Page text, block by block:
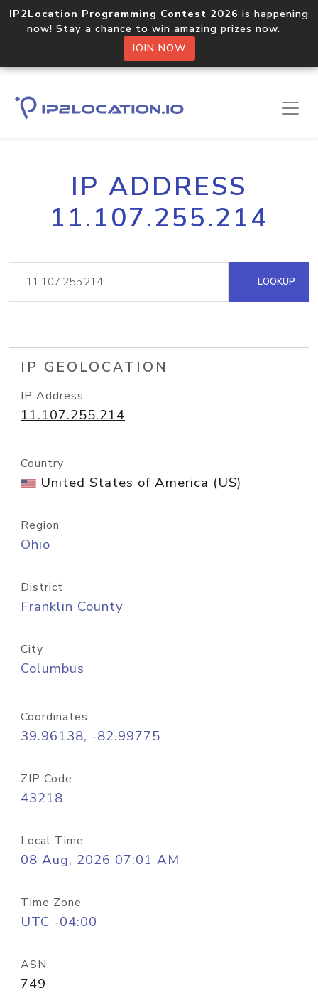
IP2Location Programming Contest 2026 is happening
now! Stay a chance to win amazing prizes now.
JOIN NOW
IP ADDRESS
11.107.255.214
LOOKUP
IP GEOLOCATION
IP Address
11.107.255.214
Country
United States of America (US)
Region
Ohio
District
Franklin County
City
Columbus
Coordinates
39.96138, -82.99775
ZIP Code
43218
Local Time
08 Aug, 2026 07:01 AM
Time Zone
UTC -04:00
ASN
749